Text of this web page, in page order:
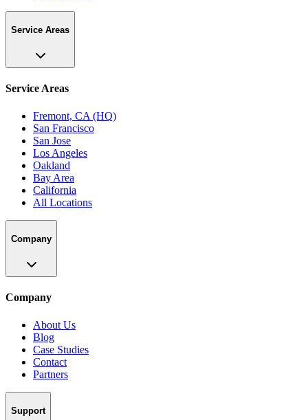
Service Areas
Service Areas
Fremont, CA (HQ)
San Francisco
San Jose
Los Angeles
Oakland
Bay Area
California
All Locations
Company
Company
About Us
Blog
Case Studies
Contact
Partners
Support